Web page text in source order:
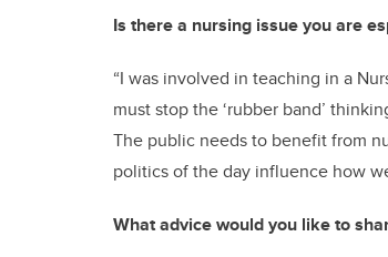
Is there a nursing issue you are
“I was involved in teaching in a
must stop the ‘rubber band’
The public needs to benefit from
politics of the day influence how
What advice would you like to